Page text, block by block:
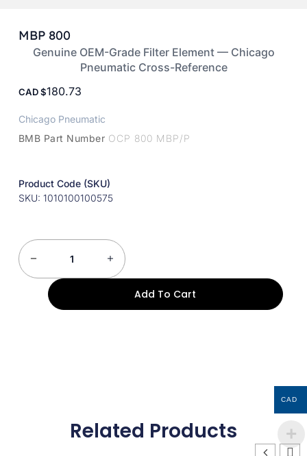
MBP 800
Genuine OEM-Grade Filter Element — Chicago
Pneumatic Cross-Reference
CAD 180.73
Chicago Pneumatic
BMB Part Number OCP 800 MBP/P
Product Code (SKU)
SKU: 1010100100575
Add To Cart
Related Products
CAD